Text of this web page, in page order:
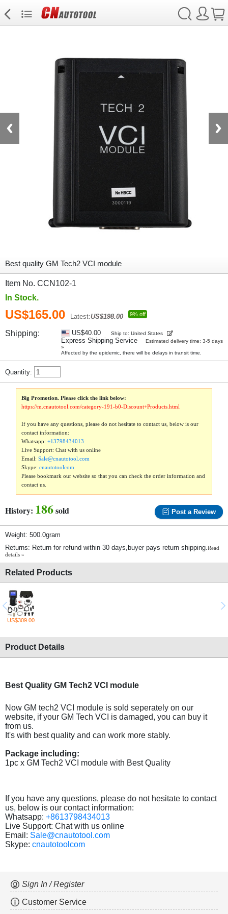
Best quality GM Tech2 VCI module
Item No. CCN102-1
In Stock.
US$165.00 Latest:US$198.00 9% off
Shipping: US$40.00 Ship to: United States
Express Shipping Service
Estimated delivery time: 3-5 days
»
Affected by the epidemic, there will be delays in transit time.
Quantity:
Big Promotion. Please click the link below:
https://m.cnautotool.com/category-191-b0-Discount+Products.html
If you have any questions, please do not hesitate to contact us, below is our
contact information:
Whatsapp:+13798434013
Live Support: Chat with us online
Email:Sale@cnautotool.com
Skype:cnautotoolcom
Please bookmark our website so that you can check the order information and
contact us.
History: 186sold Post a Review
Weight: 500.0gram
Returns: Return for refund within 30 days,buyer pays return shipping.Read
details »
Related Products
US$309.00
Product Details
Best Quality GM Tech2 VCI module
Now GM tech2 VCI module is sold seperately on our
website, if your GM Tech VCI is damaged, you can buy it
from us.
It's with best quality and can work more stably.
Package including:
1pc x GM Tech2 VCI module with Best Quality
If you have any questions, please do not hesitate to contact
us, below is our contact information:
Whatsapp: +8613798434013
Live Support: Chat with us online
Email: Sale@cnautotool.com
Skype: cnautotoolcom
Sign In / Register
Customer Service